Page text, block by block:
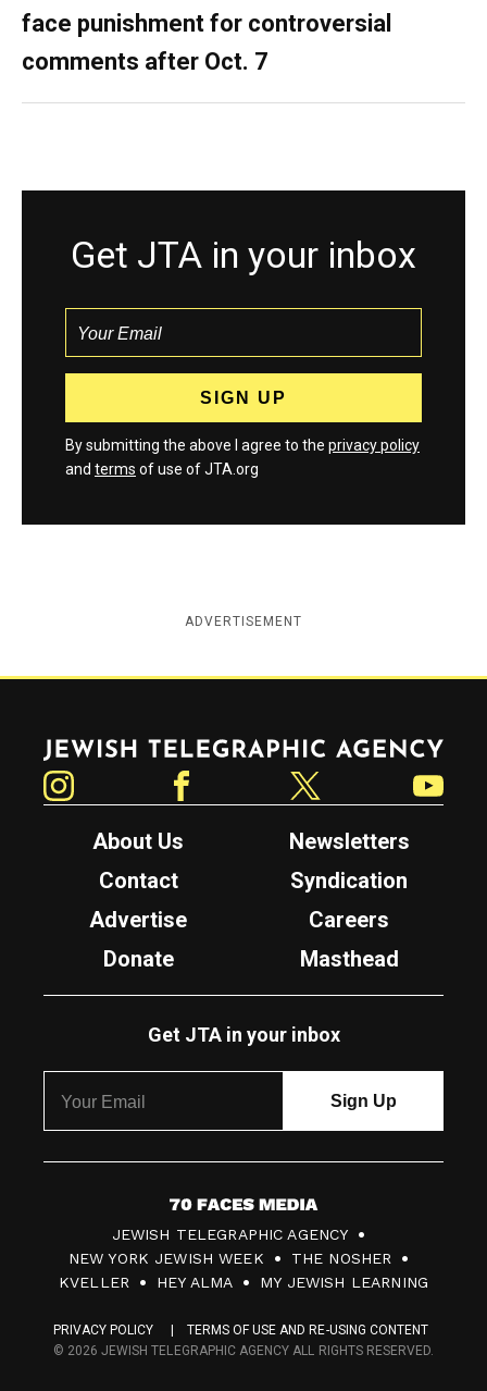
face punishment for controversial
comments after Oct. 7
Get JTA in your inbox
By submitting the above I agree to the privacy policy
and terms of use of JTA.org
ADVERTISEMENT
Jewish Telegraphic Agency
About Us
Newsletters
Contact
Syndication
Advertise
Careers
Donate
Masthead
Get JTA in your inbox
7
0
F
c
JEWISH TELEGRAPHIC AGENCY
NEW YORK JEWISH WEEK
THE NOSHER
KVELLER
HEY ALMA MY JEWISH LEARNING
PRIVACY POLICY
TERMS OF USE AND RE-USING CONTENT
© 2026 JEWISH TELEGRAPHIC AGENCY ALL RIGHTS RESERVED.